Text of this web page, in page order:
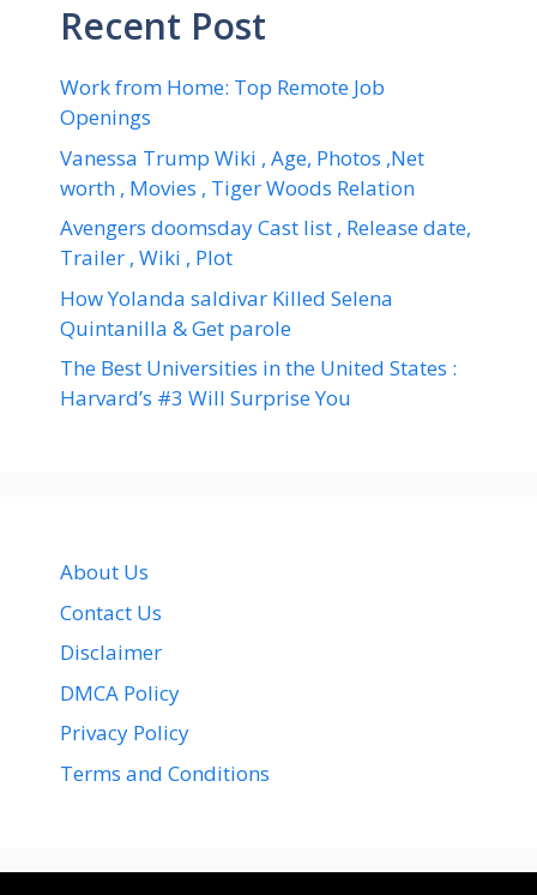
Recent Post
Work from Home: Top Remote Job
Openings
Vanessa Trump Wiki , Age, Photos ,Net
worth , Movies , Tiger Woods Relation
Avengers doomsday Cast list , Release date,
Trailer , Wiki , Plot
How Yolanda saldivar Killed Selena
Quintanilla & Get parole
The Best Universities in the United States :
Harvard’s #3 Will Surprise You
About Us
Contact Us
Disclaimer
DMCA Policy
Privacy Policy
Terms and Conditions